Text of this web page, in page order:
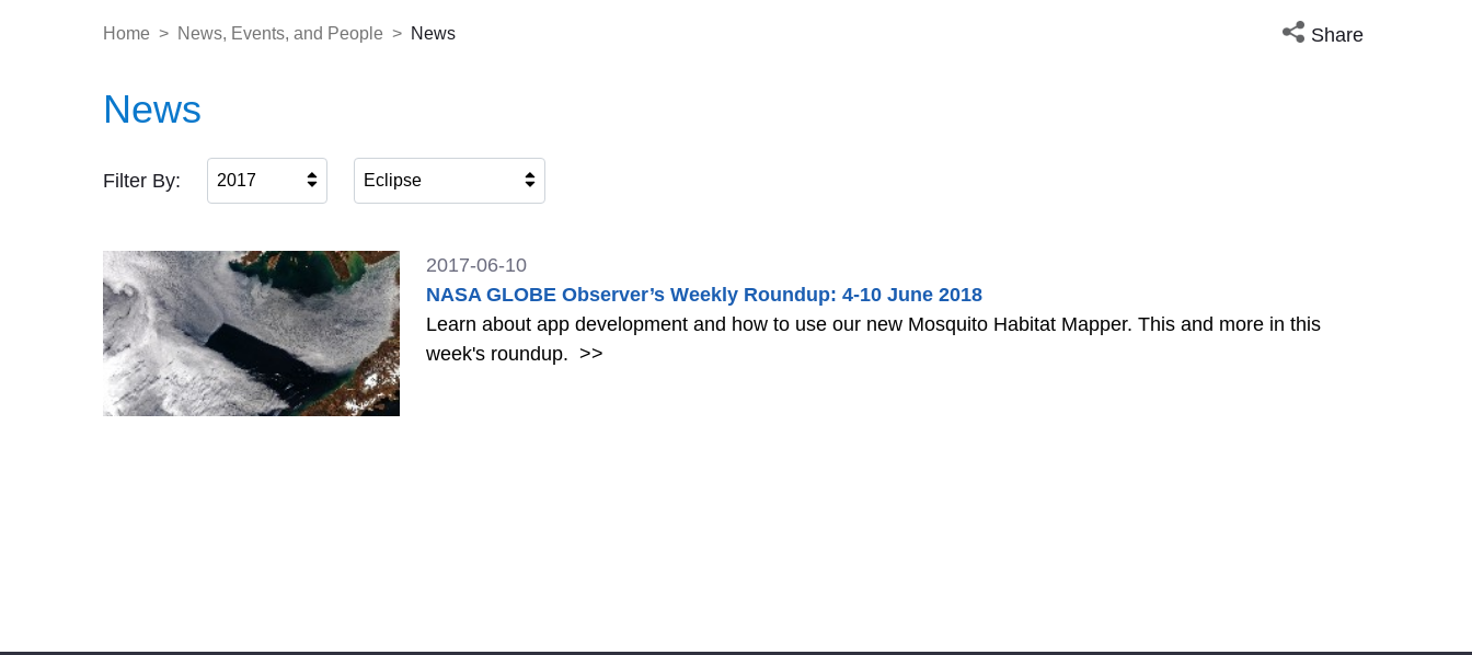
Home > News, Events, and People > News Open social media
Share
News
Filter By: 2017 Eclipse
2017-06-10
NASA GLOBE Observer’s Weekly Roundup: 4-10 June 2018
Learn about app development and how to use our new Mosquito Habitat Mapper. This and more in this
week's roundup. >>